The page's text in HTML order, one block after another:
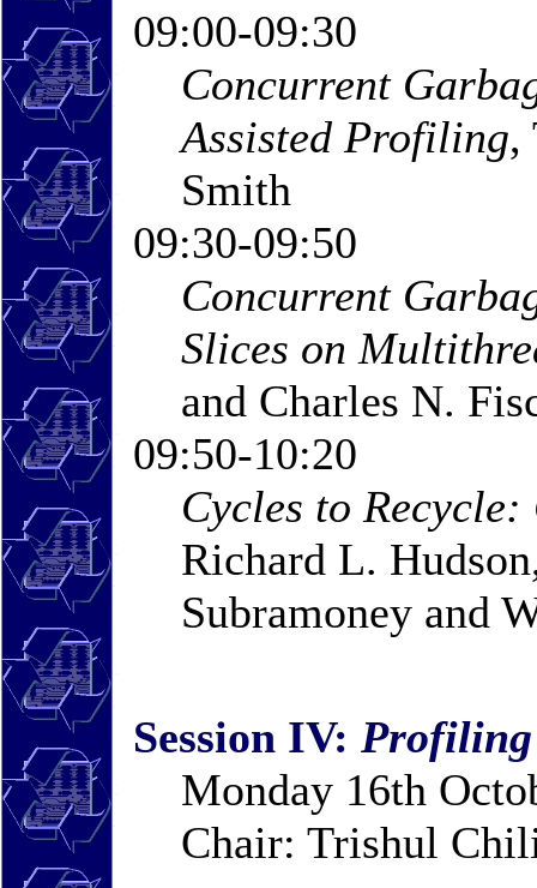
09:00-09:30
Concurrent
Assisted Profiling,
Smith
09:30-09:50
Concurrent
Slices on
and Charles N.
09:50-10:20
Cycles to
Richard L.
Subramoney and
Session IV:
Monday 16th
Chair: Trishul